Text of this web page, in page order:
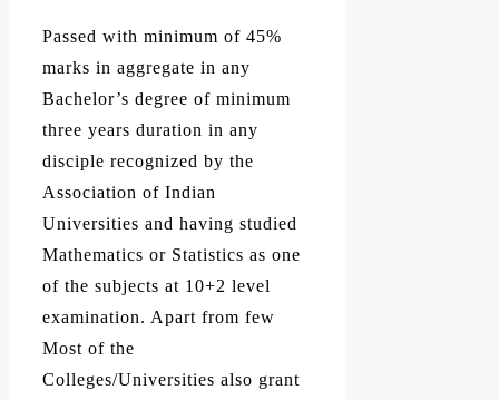
Passed with minimum of 45%
marks in aggregate in any
Bachelor’s degree of minimum
three years duration in any
disciple recognized by the
Association of Indian
Universities and having studied
Mathematics or Statistics as one
of the subjects at 10+2 level
examination. Apart from few
Most of the
Colleges/Universities also grant